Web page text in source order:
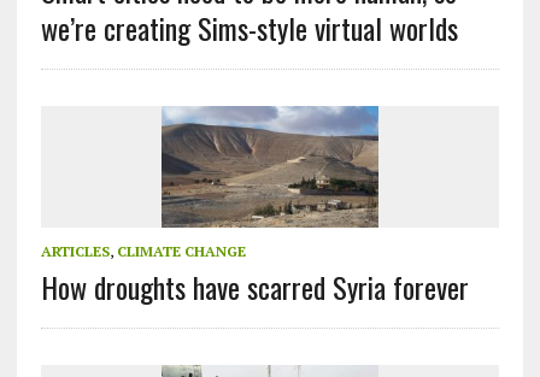
we’re creating Sims-style virtual worlds
ARTICLES, CLIMATE CHANGE
How droughts have scarred Syria forever